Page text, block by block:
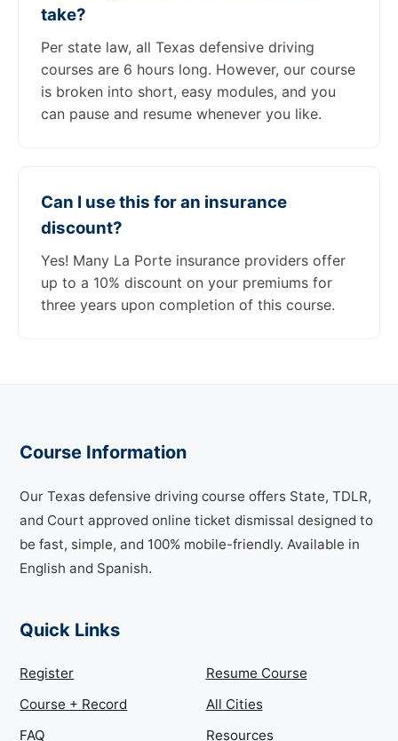
take?
Per state law, all Texas defensive driving
courses are 6 hours long. However, our course
is broken into short, easy modules, and you
can pause and resume whenever you like.
Can I use this for an insurance
discount?
Yes! Many La Porte insurance providers offer
up to a 10% discount on your premiums for
three years upon completion of this course.
Course Information
Our Texas defensive driving course offers State, TDLR,
and Court approved online ticket dismissal designed to
be fast, simple, and 100% mobile-friendly. Available in
English and Spanish.
Quick Links
Register
Resume Course
Course + Record
All Cities
FAQ
Resources